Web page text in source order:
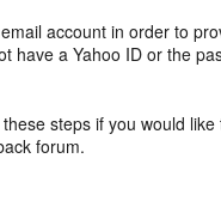
account in order to
have a Yahoo ID or the
steps if you would like
forum.